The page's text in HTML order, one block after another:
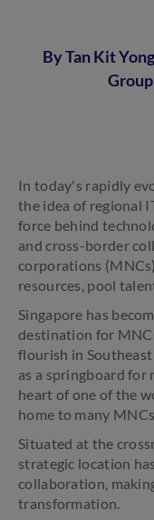
By Tan Kit
In today's rapidly
the idea of regional
force behind
and cross-border
corporations
resources, pool
Singapore has
destination for
flourish in Southeast
as a springboard for
heart of one of the
home to many
Situated at the
strategic location
collaboration,
transformation.